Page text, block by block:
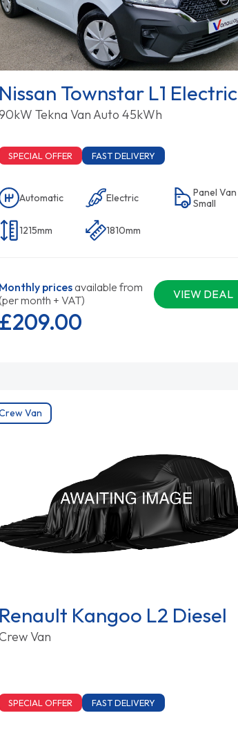
Nissan Townstar L1 Electric
Tekna Van Auto 45kWh
SPECIAL OFFER FAST DELIVERY
Automatic Electric
Panel Van
Small
1215mm 1810mm
Monthly pricesavailable from
month + VAT)
VIEW DEAL
£209.00
Van
Renault Kangoo L2 Diesel
Van
SPECIAL OFFER FAST DELIVERY